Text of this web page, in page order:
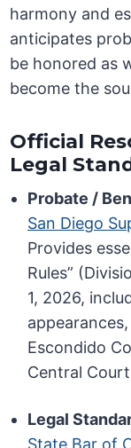
harmony and
anticipates
be honored as
become the
Official
Legal
Probate /
San Diego
Provides
Rules”
1, 2026,
Escondido
Central
Legal
State Bar of